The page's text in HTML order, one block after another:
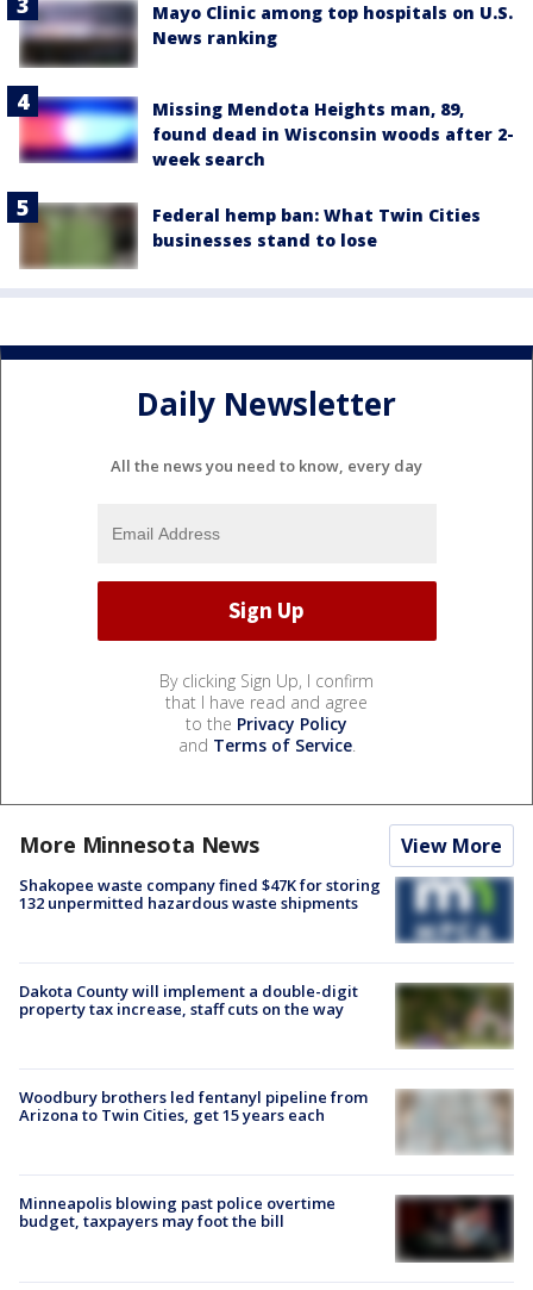
Mayo Clinic among top hospitals on U.S.
News ranking
Missing Mendota Heights man, 89,
found dead in Wisconsin woods after 2-
week search
Federal hemp ban: What Twin Cities
businesses stand to lose
Daily Newsletter
All the news you need to know, every day
By clicking Sign Up, I confirm
that I have read and agree
to the Privacy Policy
and Terms of Service.
More Minnesota News View More
Shakopee waste company fined $47K for storing
132 unpermitted hazardous waste shipments
Dakota County will implement a double-digit
property tax increase, staff cuts on the way
Woodbury brothers led fentanyl pipeline from
Arizona to Twin Cities, get 15 years each
Minneapolis blowing past police overtime
budget, taxpayers may foot the bill